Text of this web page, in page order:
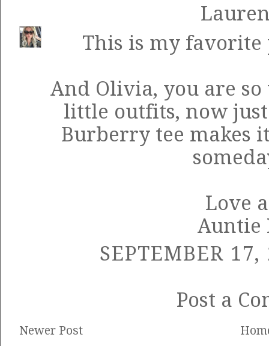
This is my favorite
And Olivia, you are
little outfits, now
Burberry tee makes
Love
Auntie
SEPTEMBER
Post a
Newer Post